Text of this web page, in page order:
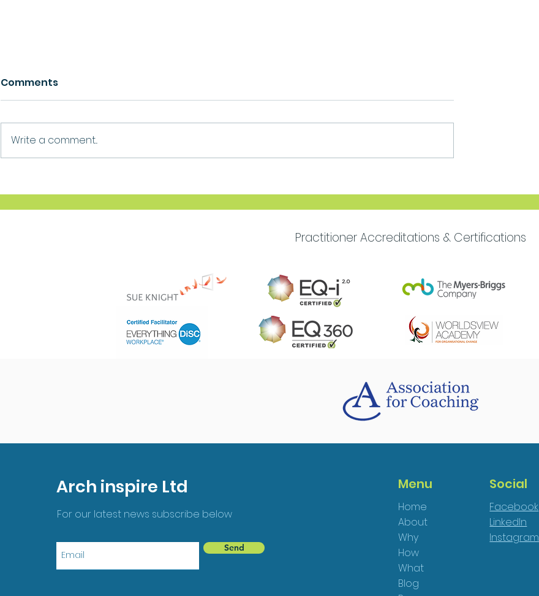
Ask For Help
Growth
Purpose
Comments
Write a comment...
Practitioner Accreditations & Certifications
Arch inspire Ltd
For our latest news subscribe below
Send
Menu
Home
About
Why
How
What
Blog
Social
Facebook
LinkedIn
Instagram